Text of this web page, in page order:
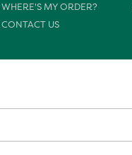
WHERE'S MY ORDER?
CONTACT US